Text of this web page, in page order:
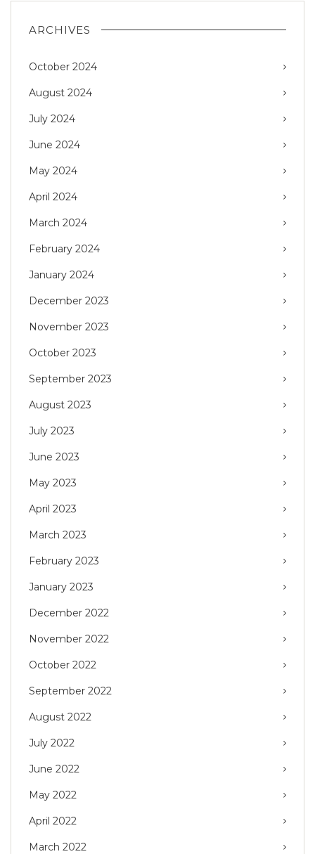
ARCHIVES
October 2024
August 2024
July 2024
June 2024
May 2024
April 2024
March 2024
February 2024
January 2024
December 2023
November 2023
October 2023
September 2023
August 2023
July 2023
June 2023
May 2023
April 2023
March 2023
February 2023
January 2023
December 2022
November 2022
October 2022
September 2022
August 2022
July 2022
June 2022
May 2022
April 2022
March 2022